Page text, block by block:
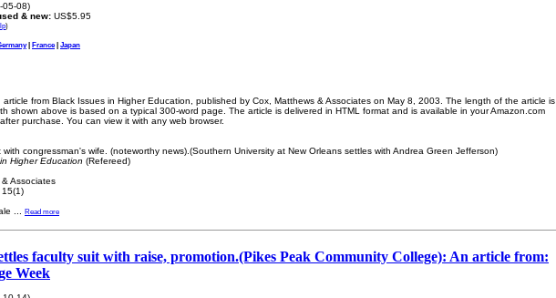
05-08)
& new: US$5.95
)
| France| Japan
from Black Issues in Higher Education, published by Cox, Matthews & Associates on May 8, 2003. The length of the article is
shown above is based on a typical 300-word page. The article is delivered in HTML format and is available in your Amazon.com
purchase. You can view it with any web browser.
with congressman's wife. (noteworthy news).(Southern University at New Orleans settles with Andrea Green Jefferson)
Higher Education (Refereed)
Associates
15(1)
Read more
faculty suit with raise, promotion.(Pikes Peak Community College): An article from:
Week